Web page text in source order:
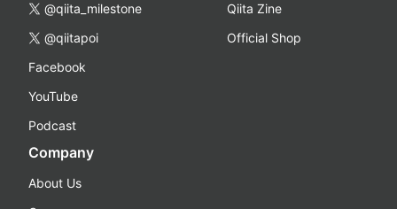
@qiita_milestone
@qiitapoi
Facebook
YouTube
Podcast
Qiita Zine
Official Shop
Company
About Us